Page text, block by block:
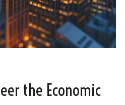
the Economic